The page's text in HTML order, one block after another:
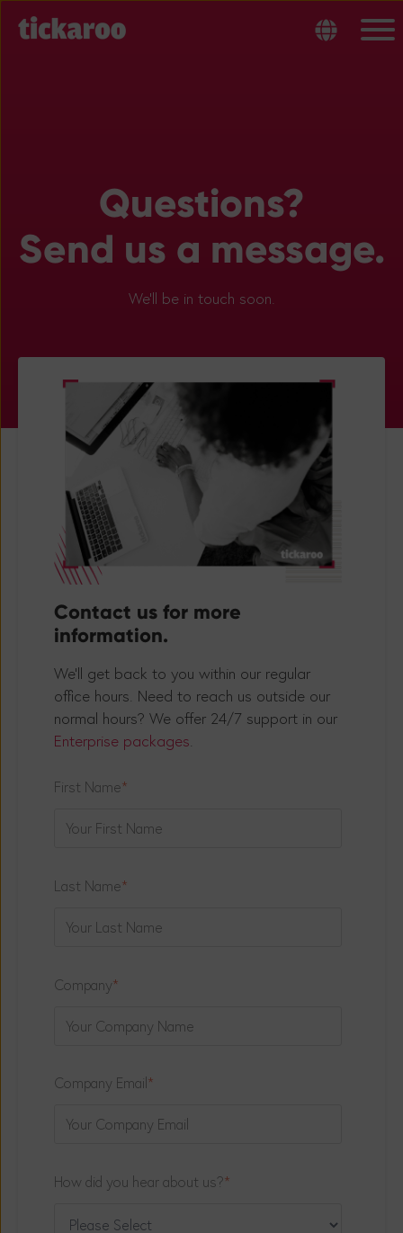
Questions?
Send us a message.
We’ll be in touch soon.
Contact us for more
information.
We'll get back to you within our regular
office hours. Need to reach us outside our
normal hours? We offer 24/7 support in our
Enterprise packages.
First Name*
Last Name*
Company*
Company Email *
How did you hear about us?*